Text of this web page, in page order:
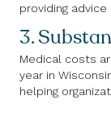
providing
3.
Medical costs
year in
helping